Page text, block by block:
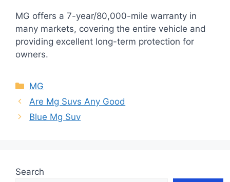
MG offers a 7-year/80,000-mile warranty in
many markets, covering the entire vehicle and
providing excellent long-term protection for
owners.
Categories
MG
Are Mg Suvs Any Good
Blue Mg Suv
Search